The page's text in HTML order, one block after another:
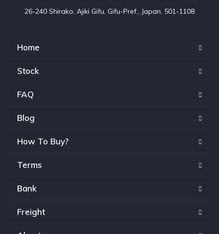
26-240 Shirako, Ajiki Gifu, Gifu-Pref., Japan. 501-1108
Home
Stock
FAQ
Blog
How To Buy?
Terms
Bank
Freight